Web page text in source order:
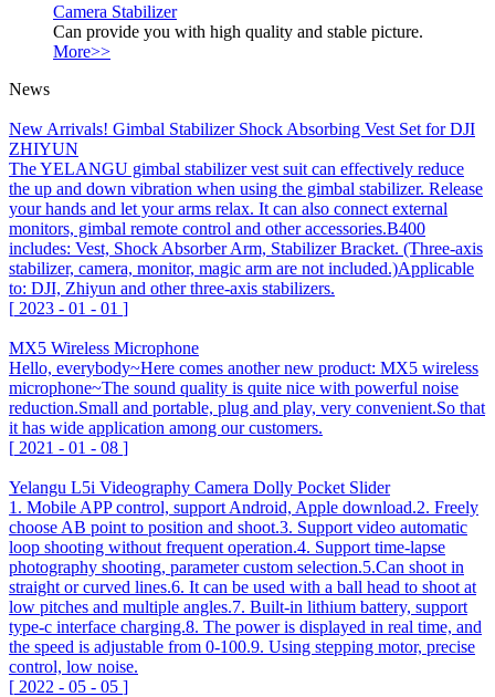
Camera Stabilizer
Can provide you with high quality and stable picture.
More>>
News
New Arrivals! Gimbal Stabilizer Shock Absorbing Vest Set for DJI
ZHIYUN
The YELANGU gimbal stabilizer vest suit can effectively reduce
the up and down vibration when using the gimbal stabilizer. Release
your hands and let your arms relax. It can also connect external
monitors, gimbal remote control and other accessories.B400
includes: Vest, Shock Absorber Arm, Stabilizer Bracket. (Three-axis
stabilizer, camera, monitor, magic arm are not included.)Applicable
to: DJI, Zhiyun and other three-axis stabilizers.
[ 2023 - 01 - 01 ]
MX5 Wireless Microphone
Hello, everybody~Here comes another new product: MX5 wireless
microphone~The sound quality is quite nice with powerful noise
reduction.Small and portable, plug and play, very convenient.So that
it has wide application among our customers.
[ 2021 - 01 - 08 ]
Yelangu L5i Videography Camera Dolly Pocket Slider
1. Mobile APP control, support Android, Apple download.2. Freely
choose AB point to position and shoot.3. Support video automatic
loop shooting without frequent operation.4. Support time-lapse
photography shooting, parameter custom selection.5.Can shoot in
straight or curved lines.6. It can be used with a ball head to shoot at
low pitches and multiple angles.7. Built-in lithium battery, support
type-c interface charging.8. The power is displayed in real time, and
the speed is adjustable from 0-100.9. Using stepping motor, precise
control, low noise.
[ 2022 - 05 - 05 ]